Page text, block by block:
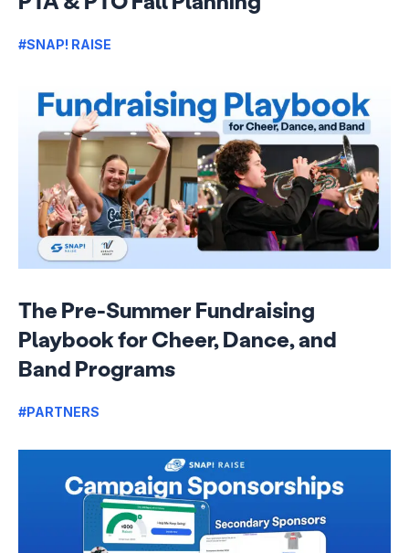
#SNAP! RAISE
The Pre-Summer Fundraising
Playbook for Cheer, Dance, and
Band Programs
#PARTNERS